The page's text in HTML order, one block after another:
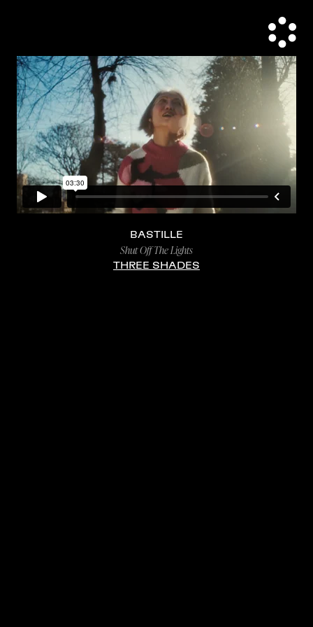
BASTILLE
Shut Off The Lights
THREE SHADES